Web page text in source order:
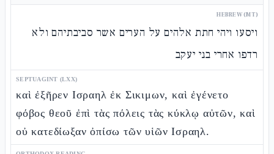
HEBREW (MT)
ויסעו ויהי חתת אלהים על הערים אשר סביבתיהם ולא
רדפו אחרי בני יעקב
SEPTUAGINT (LXX)
καὶ ἐξῆρεν Ισραηλ ἐκ Σικιμων, καὶ ἐγένετο
φόβος θεοῦ ἐπὶ τὰς πόλεις τὰς κύκλῳ αὐτῶν, καὶ
οὐ κατεδίωξαν ὀπίσω τῶν υἱῶν Ισραηλ.